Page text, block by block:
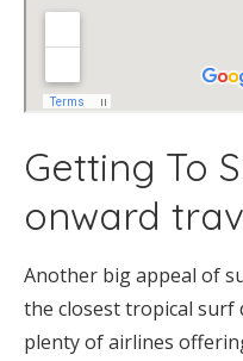
Getting To
onward
Another big appeal of
the closest tropical surf
plenty of airlines